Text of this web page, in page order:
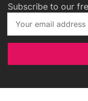
Subscribe to our